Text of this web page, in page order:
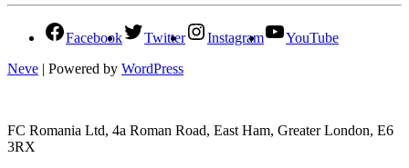
Facebook Twitter Instagram
YouTube
Neve | Powered by WordPress
FC Romania Ltd, 4a Roman Road, East Ham, Greater London, E6
3RX